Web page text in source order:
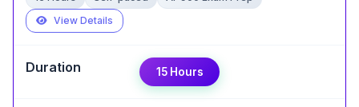
View Details
B.B.A(H)| AU’26| AI Enthusiast
15 Hours